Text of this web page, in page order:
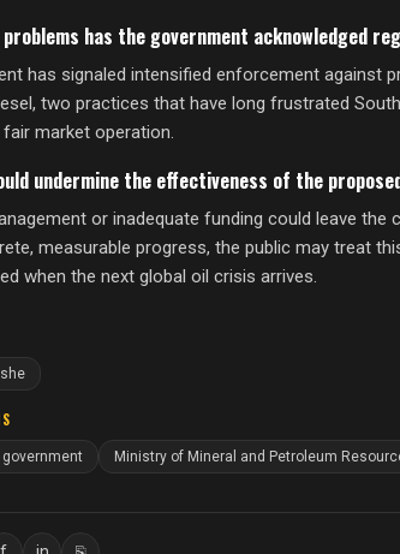
has the government acknowledged
has signaled intensified enforcement against
two practices that have long frustrated
market operation.
undermine the effectiveness of the
or inadequate funding could leave
measurable progress, the public may treat
when the next global oil crisis arrives.
Ministry of Mineral and Petroleum